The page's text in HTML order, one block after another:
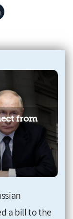
from
a bill to the